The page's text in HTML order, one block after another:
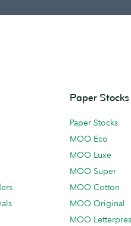
Paper Stocks
Paper Stocks
MOO Eco
MOO Luxe
MOO Super
MOO Cotton
MOO Original
MOO